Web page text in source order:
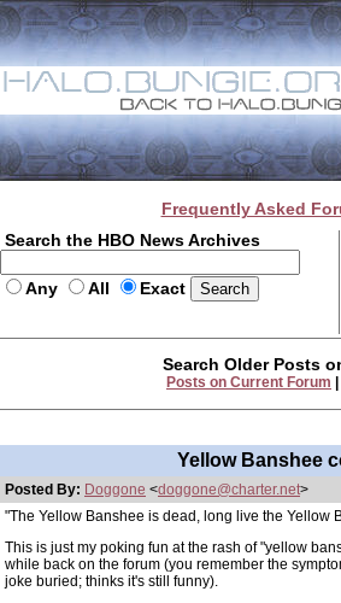
Frequently Asked
Search the HBO News Archives
Any All Exact
Search Older Posts
Posts on Current Forum
Yellow Banshee
Posted By: Doggone <doggone@charter.net>
"The Yellow Banshee is dead, long live the Yellow
This is just my poking fun at the rash of "yellow
while back on the forum (you remember the
joke buried; thinks it's still funny).